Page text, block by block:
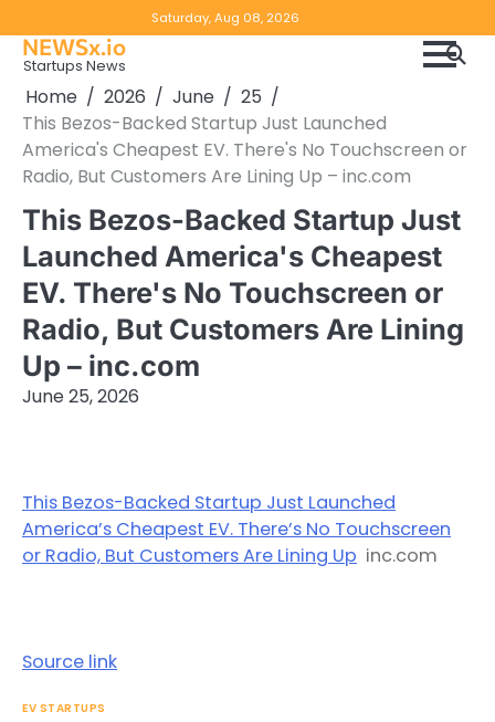
to
content
Saturday, Aug 08, 2026
NEWSx.io
Startups News
Home 2026 June
25
This Bezos-Backed Startup Just Launched
America's Cheapest EV. There's No Touchscreen or
Radio, But Customers Are Lining Up – inc.com
This Bezos-Backed Startup Just
Launched America's Cheapest
EV. There's No Touchscreen or
Radio, But Customers Are Lining
Up – inc.com
June 25, 2026
This Bezos-Backed Startup Just Launched
America’s Cheapest EV. There’s No Touchscreen
or Radio, But Customers Are Lining Up inc.com
Source link
EV STARTUPS